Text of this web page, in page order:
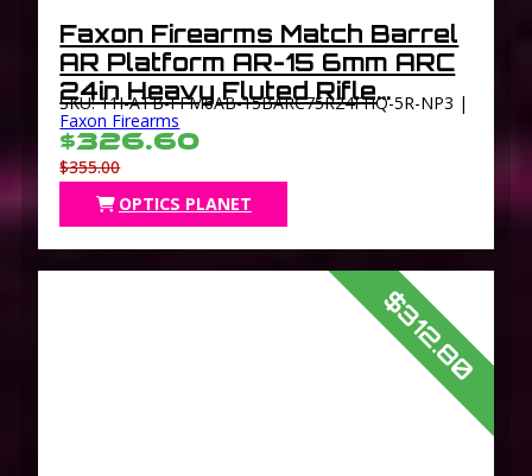
Faxon Firearms Match Barrel
AR Platform AR-15 6mm ARC
24in Heavy Fluted Rifle
Length 1-7.5 Twist 5/8×24
TPI Thread Black
SKU: 11I-ATB-FFM6AB-15BARC75R24FHQ-5R-NP3 |
Faxon Firearms
$326.60
$355.00
OPTICS PLANET
$312.80